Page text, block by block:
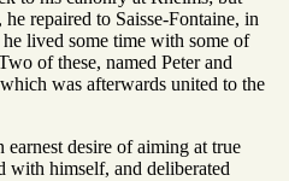
repaired to Saisse-Fontaine, in
lived some time with some of
of these, named Peter and
was afterwards united to the
desire of aiming at true
with himself, and deliberated